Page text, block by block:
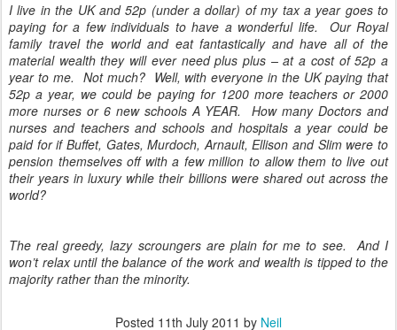
I live in the UK and 52p (under a dollar) of my tax a year goes to
paying for a few individuals to have a wonderful life. Our Royal
family travel the world and eat fantastically and have all of the
material wealth they will ever need plus plus – at a cost of 52p a
year to me. Not much? Well, with everyone in the UK paying that
52p a year, we could be paying for 1200 more teachers or 2000
more nurses or 6 new schools A YEAR. How many Doctors and
nurses and teachers and schools and hospitals a year could be
paid for if Buffet, Gates, Murdoch, Arnault, Ellison and Slim were to
pension themselves off with a few million to allow them to live out
their years in luxury while their billions were shared out across the
world?
The real greedy, lazy scroungers are plain for me to see. And I
won’t relax until the balance of the work and wealth is tipped to the
majority rather than the minority.
Posted 11th July 2011 by Neil